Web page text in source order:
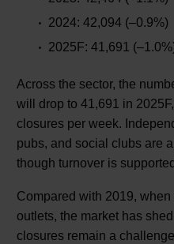
2024: 42,094 (–0.9%)
2025F: 41,691
Across the sector, the
will drop to 41,691 in
closures per week.
pubs, and social clubs are
though turnover is
Compared with 2019,
outlets, the market has
closures remain a